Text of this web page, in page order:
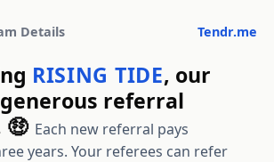
Details Tendr.me
RISING TIDE, our
referral
Each new referral pays
years. Your referees can refer